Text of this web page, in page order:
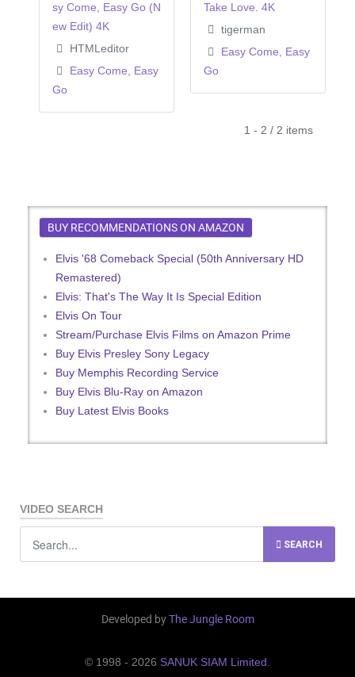
sy Come, Easy Go (N
ew Edit) 4K
HTMLeditor
Easy Come, Easy
Go
Take Love. 4K
tigerman
Easy Come, Easy
Go
1 - 2 / 2 items
BUY RECOMMENDATIONS ON AMAZON
Elvis '68 Comeback Special (50th Anniversary HD
Remastered)
Elvis: That's The Way It Is Special Edition
Elvis On Tour
Stream/Purchase Elvis Films on Amazon Prime
Buy Elvis Presley Sony Legacy
Buy Memphis Recording Service
Buy Elvis Blu-Ray on Amazon
Buy Latest Elvis Books
VIDEO SEARCH
SEARCH
Developed byThe Jungle Room
© 1998 - 2026 SANUK SIAM Limited